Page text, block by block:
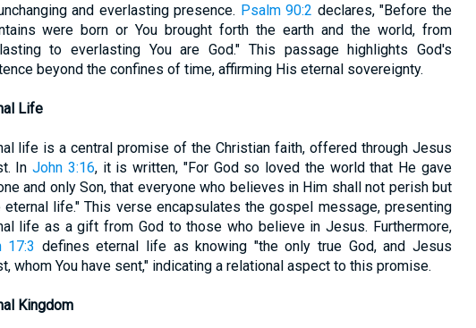
and everlasting presence. Psalm 90:2 declares, "Before the
were born or You brought forth the earth and the world, from
to everlasting You are God." This passage highlights God's
beyond the confines of time, affirming His eternal sovereignty.
Life
life is a central promise of the Christian faith, offered through Jesus
InJohn 3:16, it is written, "For God so loved the world that He gave
and only Son, that everyone who believes in Him shall not perish but
eternal life." This verse encapsulates the gospel message, presenting
life as a gift from God to those who believe in Jesus. Furthermore,
17:3 defines eternal life as knowing "the only true God, and Jesus
whom You have sent," indicating a relational aspect to this promise.
Kingdom